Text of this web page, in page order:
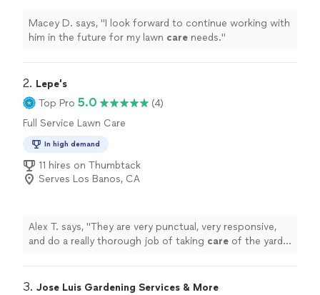
Macey D. says, "I look forward to continue working with
him in the future for my lawn care needs."
2. Lepe's
Top Pro 5.0
(4)
Full Service Lawn Care
In high demand
11 hires on Thumbtack
Serves Los Banos, CA
Alex T. says, "They are very punctual, very responsive,
and do a really thorough job of taking care of the yard
3. Jose Luis Gardening Services & More